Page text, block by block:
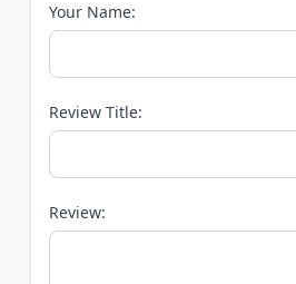
Your Name:
Review Title:
Review: